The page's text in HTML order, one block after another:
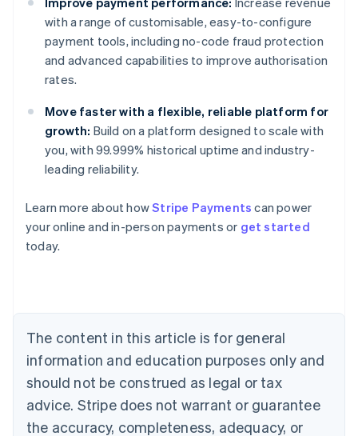
with a range of customisable, easy-to-configure
payment tools, including no-code fraud protection
and advanced capabilities to improve authorisation
rates.
Move faster with a flexible, reliable platform for
growth: Build on a platform designed to scale with
you, with 99.999% historical uptime and industry-
leading reliability.
Learn more about howStripe Payments can power
your online and in-person payments or get started
today.
The content in this article is for general
information and education purposes only and
should not be construed as legal or tax
advice. Stripe does not warrant or guarantee
the accuracy, completeness, adequacy, or
Australia
English
Austria
Brazil
Bulgaria
English
Canada
English Français
Croatia
English Italiano